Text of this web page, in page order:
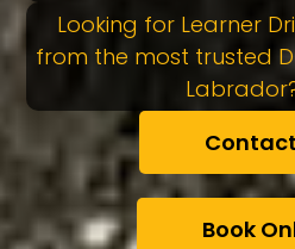
Looking for Learner
from the most trusted
Book